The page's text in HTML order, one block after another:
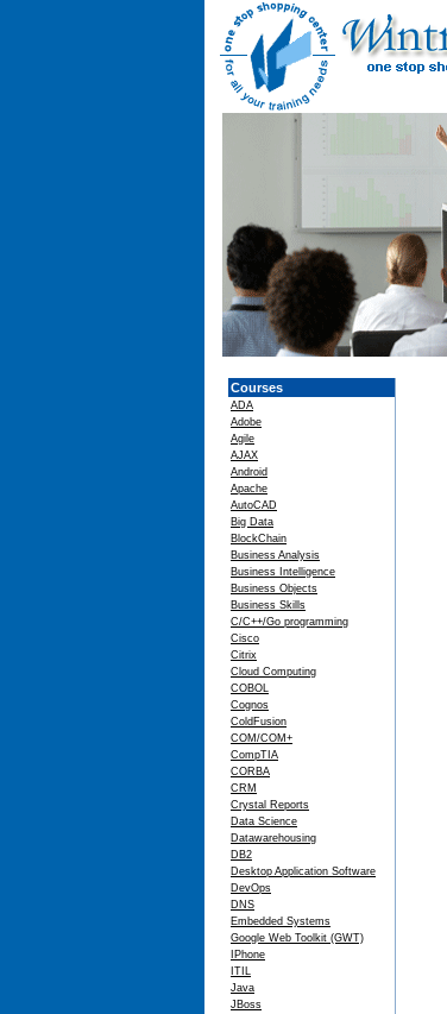
Courses
ADA
Adobe
Agile
AJAX
Android
Apache
AutoCAD
Big Data
BlockChain
Business Analysis
Business Intelligence
Business Objects
Business Skills
C/C++/Go programming
Cisco
Citrix
Cloud Computing
COBOL
Cognos
ColdFusion
COM/COM+
CompTIA
CORBA
CRM
Crystal Reports
Data Science
Datawarehousing
DB2
Desktop Application Software
DevOps
DNS
Embedded Systems
Google Web Toolkit (GWT)
IPhone
ITIL
Java
JBoss